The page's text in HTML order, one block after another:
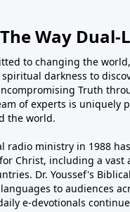
Way Dual-
to changing the
darkness to
Truth
of experts is uniquely
the world.
radio ministry in 1988
Christ, including a vast
Dr. Youssef's
to audiences
e-devotionals